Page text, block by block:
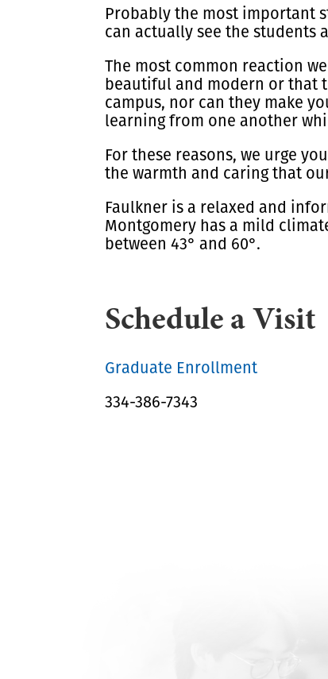
Probably the most important
can actually see the students
The most common reaction
beautiful and modern or that
campus, nor can they make
learning from one another
For these reasons, we urge
the warmth and caring that
Faulkner is a relaxed and
Montgomery has a mild
between 43° and 60°.
Schedule a Visit
Graduate Enrollment
334-386-7343